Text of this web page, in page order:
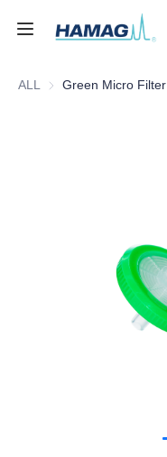
ALL Green Micro Filter
Home